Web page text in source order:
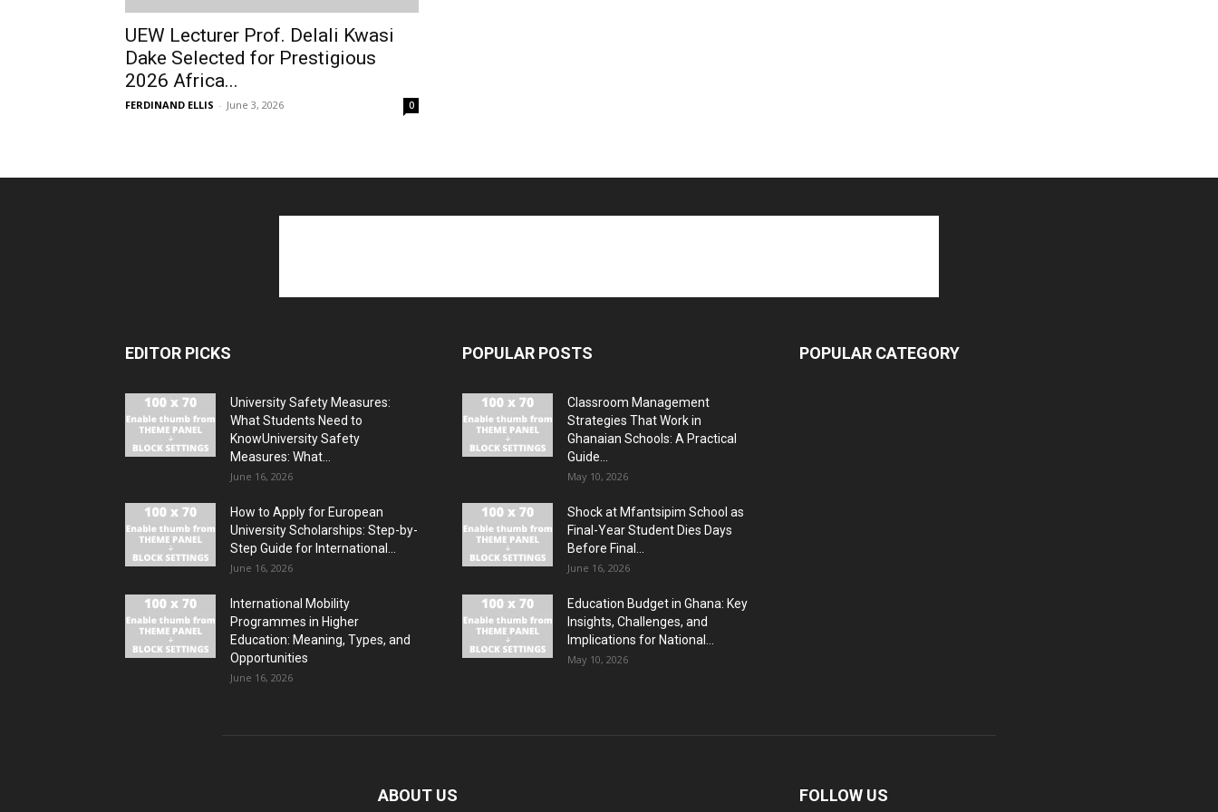
UEW Lecturer Prof. Delali Kwasi
Dake Selected for Prestigious
2026 Africa...
FERDINAND ELLIS - June 3, 2026 0
EDITOR PICKS
University Safety Measures:
What Students Need to
KnowUniversity Safety
Measures: What...
June 16, 2026
How to Apply for European
University Scholarships: Step-by-
Step Guide for International...
June 16, 2026
International Mobility
Programmes in Higher
Education: Meaning, Types, and
Opportunities
June 16, 2026
POPULAR POSTS
Classroom Management
Strategies That Work in
Ghanaian Schools: A Practical
Guide...
May 10, 2026
Shock at Mfantsipim School as
Final-Year Student Dies Days
Before Final...
June 16, 2026
Education Budget in Ghana: Key
Insights, Challenges, and
Implications for National...
May 10, 2026
POPULAR CATEGORY
ABOUT US FOLLOW US